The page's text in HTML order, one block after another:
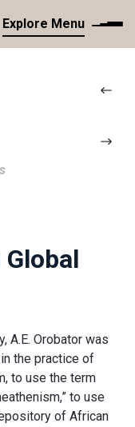
Explore Menu
A.E. Orobator was
the practice of
to use the term
to use
of African